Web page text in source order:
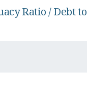
Ratio / Debt to